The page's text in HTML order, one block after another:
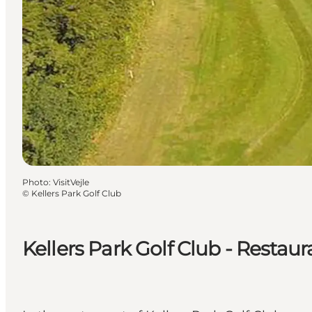
Kellers Park Golf Club -
Photo: VisitVejle
© Kellers Park Golf Club